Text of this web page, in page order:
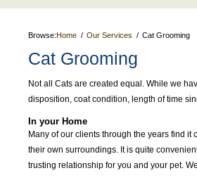
Browse:Home Our Services Cat Grooming
Cat Grooming
Not all Cats are created equal. While we
disposition, coat condition, length of time
In your Home
Many of our clients through the years find
their own surroundings. It is quite
trusting relationship for you and your pet.